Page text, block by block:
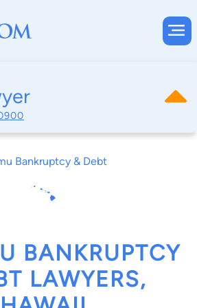
Bankruptcy & Debt
BANKRUPTCY
LAWYERS,